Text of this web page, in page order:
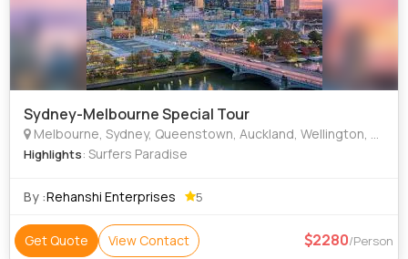
Sydney-Melbourne Special Tour
Melbourne, Sydney, Queenstown, Auckland, Wellington, Queensland
Highlights: Surfers Paradise
By :Rehanshi Enterprises 5
Get Quote View Contact 2280/Person